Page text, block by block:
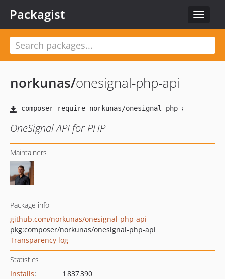
Toggle
Packagist
norkunas/onesignal-php-api
OneSignal API for PHP
Maintainers
Package info
github.com/norkunas/onesignal-php-api
pkg:composer/norkunas/onesignal-php-api
Transparency log
Statistics
Installs:
1 837 390